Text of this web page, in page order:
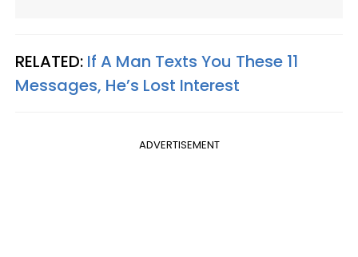
RELATED: If A Man Texts You These 11
Messages, He’s Lost Interest
ADVERTISEMENT